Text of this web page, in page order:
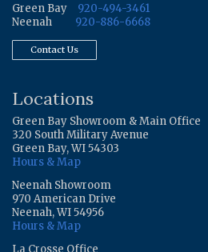
Green Bay
920-494-3461
Neenah
920-886-6668
Contact Us
Locations
Green Bay Showroom & Main Office
320 South Military Avenue
Green Bay, WI 54303
Hours & Map
Neenah Showroom
970 American Drive
Neenah, WI 54956
Hours & Map